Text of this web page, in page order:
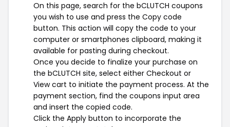
On this page, search for the bCLUTCH coupons
you wish to use and press the Copy code
button. This action will copy the code to your
computer or smartphones clipboard, making it
available for pasting during checkout.
Once you decide to finalize your purchase on
the bCLUTCH site, select either Checkout or
View cart to initiate the payment process. At the
payment section, find the coupons input area
and insert the copied code.
Click the Apply button to incorporate the